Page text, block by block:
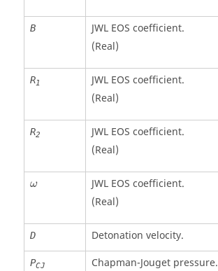
B
JWL EOS coefficient.
(Real)
R1
JWL EOS coefficient.
(Real)
R2
JWL EOS coefficient.
(Real)
ω
ω
JWL EOS coefficient.
(Real)
D Detonation velocity.
PCJ
Chapman-Jouget pressure.